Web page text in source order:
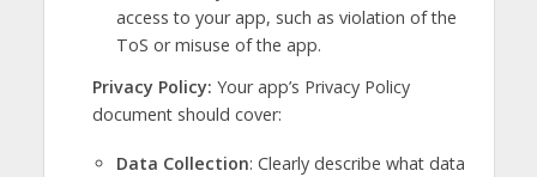
access to your app, such as violation of the
ToS or misuse of the app.
Privacy Policy: Your app’s Privacy Policy
document should cover:
Data Collection: Clearly describe what data